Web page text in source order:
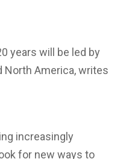
years will be led by
North America, writes
increasingly
for new ways to